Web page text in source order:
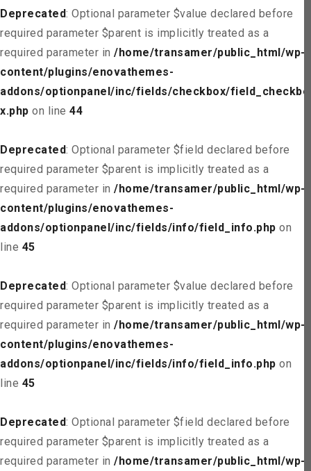
Deprecated: Optional parameter $value declared before
required parameter $parent is implicitly treated as a
required parameter in /home/transamer/public_html/wp-
content/plugins/enovathemes-
addons/optionpanel/inc/fields/checkbox/field_checkbo
x.php on line 44
Deprecated: Optional parameter $field declared before
required parameter $parent is implicitly treated as a
required parameter in /home/transamer/public_html/wp-
content/plugins/enovathemes-
addons/optionpanel/inc/fields/info/field_info.php on
line 45
Deprecated: Optional parameter $value declared before
required parameter $parent is implicitly treated as a
required parameter in /home/transamer/public_html/wp-
content/plugins/enovathemes-
addons/optionpanel/inc/fields/info/field_info.php on
line 45
Deprecated: Optional parameter $field declared before
required parameter $parent is implicitly treated as a
required parameter in /home/transamer/public_html/wp-